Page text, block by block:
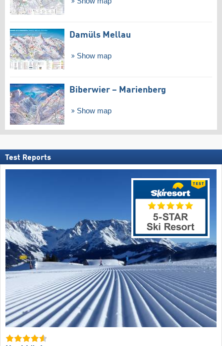
Damüls Mellau
Show map
Biberwier – Marienberg
Show map
Test Reports